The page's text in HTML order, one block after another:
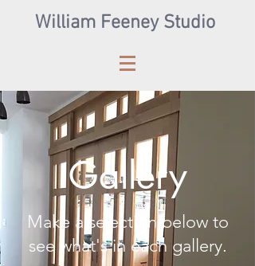
William Feeney Studio
Gallery
Make a selection below to
see what's in each gallery.